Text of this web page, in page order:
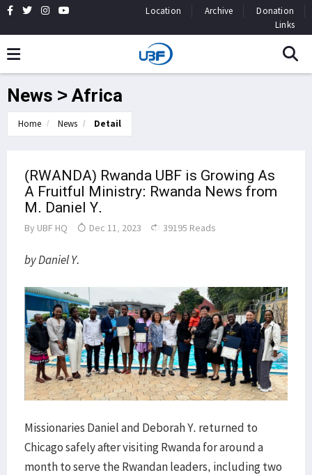
Location Archive
Donation
Links
News > Africa
Home News Detail
(RWANDA) Rwanda UBF is Growing As
A Fruitful Ministry: Rwanda News from
M. Daniel Y.
By UBF HQ Dec 11, 2023 39195 Reads
by Daniel Y.
Missionaries Daniel and Deborah Y. returned to
Chicago safely after visiting Rwanda for around a
month to serve the Rwandan leaders, including two